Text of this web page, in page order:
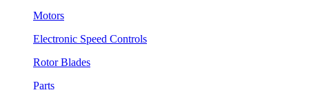
Motors
Electronic Speed Controls
Rotor Blades
Parts